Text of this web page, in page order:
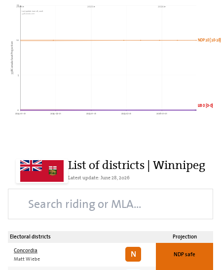
0
5
10
15
338Canada Seat Projection
2024-01-01 2024-07-01 2025-01-01 2025-07-01 2026-01-01
2024► 2025► 2026►
Last update: June 28, 2026
338Canada.com
LIB 0 [0-0]
NDP 10 [10-10]
List of districts | Winnipeg
Latest update: June 28, 2026
Electoral districts Projection
Concordia
Matt Wiebe N NDP safe